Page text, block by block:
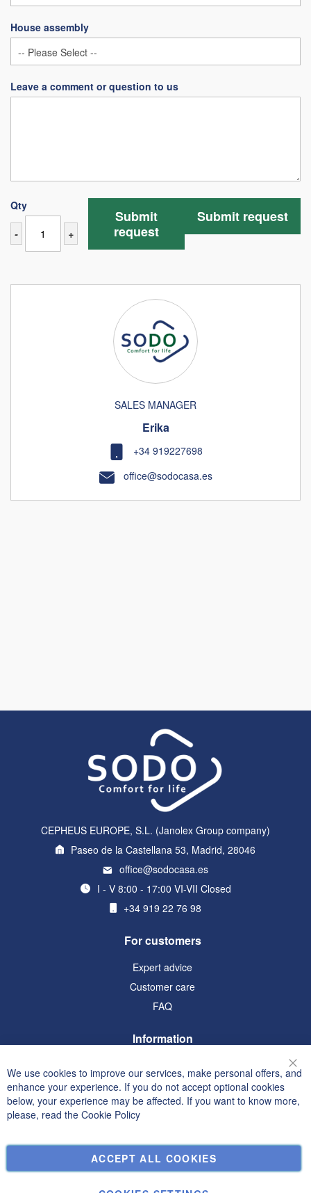
House assembly
Leave a comment or question to us
Qty
- +
Submit request
Submit
request
SALES MANAGER
Erika
+34 919227698
office@sodocasa.es
CEPHEUS EUROPE, S.L. (Janolex Group company)
Paseo de la Castellana 53, Madrid, 28046
office@sodocasa.es
I - V 8:00 - 17:00 VI-VII Closed
+34 919 22 76 98
For customers
Expert advice
Customer care
FAQ
Information
Privacy and Cookie Policy
Search Terms
Advanced Search
Orders and Returns
Contact Us
We use cookies to improve our services, make personal offers, and
enhance your experience. If you do not accept optional cookies
below, your experience may be affected. If you want to know more,
please, read the Cookie Policy
ACCEPT ALL COOKIES